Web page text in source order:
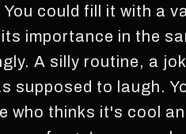
could fill it with a
importance in the
A silly routine, a
supposed to laugh.
who thinks it's cool